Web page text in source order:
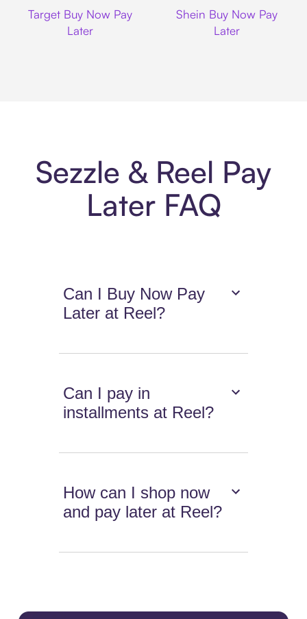
Target Buy Now Pay
Later
Shein Buy Now Pay
Later
Sezzle & Reel Pay
Later FAQ
Can I Buy Now Pay
Later at Reel?
Can I pay in
installments at Reel?
How can I shop now
and pay later at Reel?